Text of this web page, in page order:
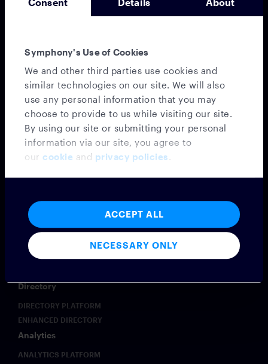
Symphony's Use of Cookies
We and other third parties use cookies and
similar technologies on our site. We will also
use any personal information that you may
choose to provide to us while visiting our site.
By using our site or submitting your personal
information via our site, you agree to
our cookie and privacy policies .
ACCEPT ALL
NECESSARY ONLY
MESSAGING PLATFORM
SYMPHONY MESSAGING
FEDERATION
EMBEDDED MODE
MICROSOFT TEAMS INTEROPERABILITY
VIRTUAL NUMBER
Voice
VOICE PLATFORM
CLOUD9
PROFESSIONAL SERVICES
Directory
DIRECTORY PLATFORM
ENHANCED DIRECTORY
Analytics
ANALYTICS PLATFORM